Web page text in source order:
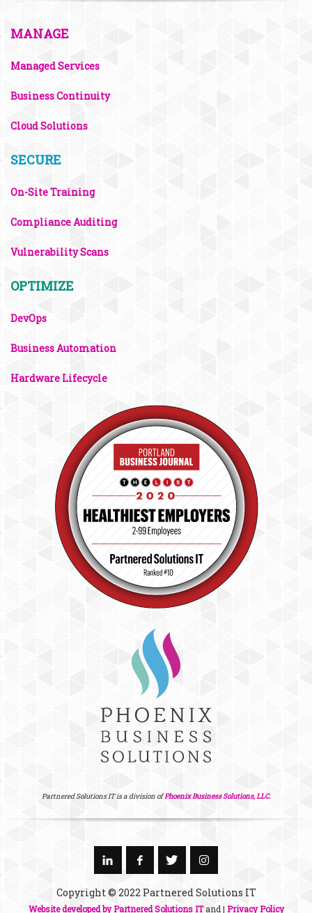
MANAGE
Managed Services
Business Continuity
Cloud Solutions
SECURE
On-Site Training
Compliance Auditing
Vulnerability Scans
OPTIMIZE
DevOps
Business Automation
Hardware Lifecycle
Partnered Solutions IT is a division ofPhoenix Business Solutions, LLC.
Copyright © 2022 Partnered Solutions IT
Website developed by Partnered Solutions ITand | Privacy Policy